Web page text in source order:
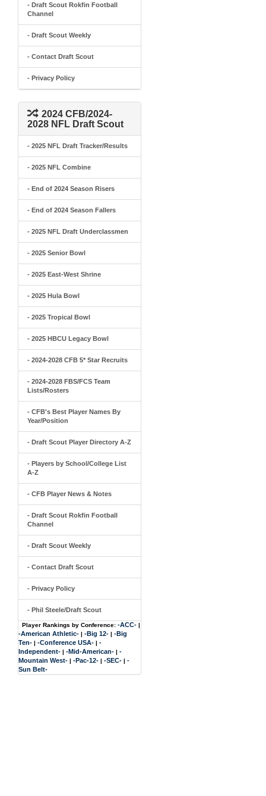
- Draft Scout Rokfin Football
Channel
- Draft Scout Weekly
- Contact Draft Scout
- Privacy Policy
2024 CFB/2024-
2028 NFL Draft Scout
- 2025 NFL Draft Tracker/Results
- 2025 NFL Combine
- End of 2024 Season Risers
- End of 2024 Season Fallers
- 2025 NFL Draft Underclassmen
- 2025 Senior Bowl
- 2025 East-West Shrine
- 2025 Hula Bowl
- 2025 Tropical Bowl
- 2025 HBCU Legacy Bowl
- 2024-2028 CFB 5* Star Recruits
- 2024-2028 FBS/FCS Team
Lists/Rosters
- CFB's Best Player Names By
Year/Position
- Draft Scout Player Directory A-Z
- Players by School/College List
A-Z
- CFB Player News & Notes
- Draft Scout Rokfin Football
Channel
- Draft Scout Weekly
- Contact Draft Scout
- Privacy Policy
- Phil Steele/Draft Scout
Player Rankings by Conference: -ACC- |
-American Athletic- | -Big 12- | -Big
Ten- | -Conference USA- | -
Independent- | -Mid-American- | -
Mountain West- | -Pac-12- | -SEC- | -
Sun Belt-